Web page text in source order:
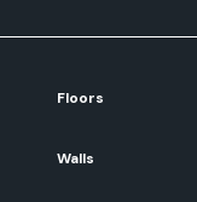
Floors
Walls